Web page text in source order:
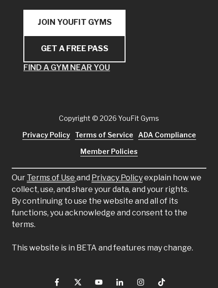
JOIN YOUFIT GYMS
GET A FREE PASS
FIND A GYM NEAR YOU
Our Terms of Use and Privacy Policyexplain how we
collect, use, and share your data, and your rights.
By continuing to use the website and all of its
functions, you acknowledge and consent to the
terms.
This website is in BETA and features may change.
Copyright © 2026 YouFit Gyms
Privacy Policy
Terms of Service
ADA Compliance
Member Policies